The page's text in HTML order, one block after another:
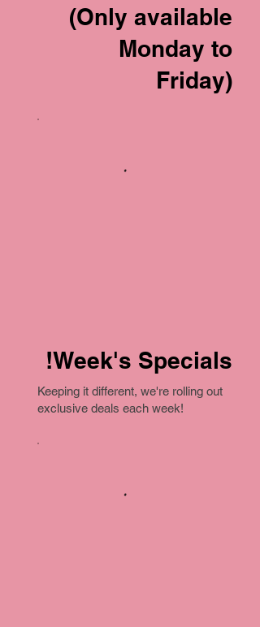
(Only available
Monday to
Friday)
Week's Specials!
Keeping it different, we're rolling out
exclusive deals each week!